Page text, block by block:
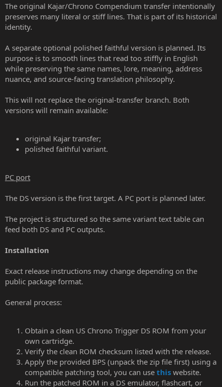
The original Kajar/Chrono Compendium transfer intentionally
preserves many literal or stiff lines. That is part of its historical
identity.
A separate optional polished faithful version is planned. Its
purpose is to smooth lines that read too stiffly in English
while preserving the same names, lore, meaning, address
nuance, and source-facing translation philosophy.
This will not replace the original-transfer branch. Both
versions will remain available:
original Kajar transfer;
polished faithful variant.
PC port
The DS version is the first target. A PC port is planned later.
The project is structured so the same variant text table can
feed both DS and PC outputs.
Installation
Exact release instructions may change depending on the
public package format.
General process:
Obtain a clean US Chrono Trigger DS ROM from your
own cartridge.
Verify the clean ROM checksum listed with the release.
Apply the provided BPS (unpack the zip file first) using a
compatible patching tool, you can use this website.
Run the patched ROM in a DS emulator, flashcart, or